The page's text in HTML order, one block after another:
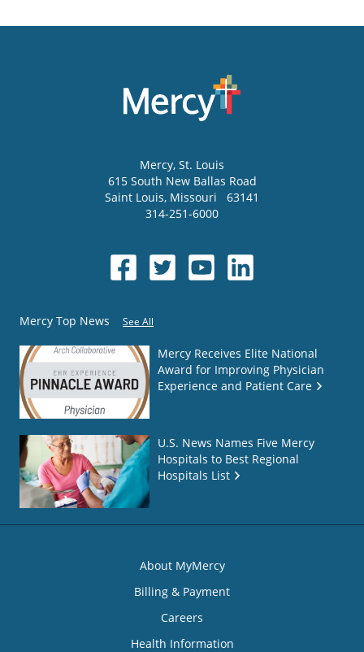
Mercy, St. Louis
615 South New Ballas Road
Saint Louis, Missouri
63141
314-251-6000
Mercy Top News See All
Mercy Receives Elite National
Award for Improving Physician
Experience and Patient Care
U.S. News Names Five Mercy
Hospitals to Best Regional
Hospitals List
About MyMercy
Billing & Payment
Careers
Health Information